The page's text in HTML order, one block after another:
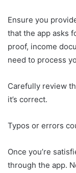
Ensure you
that the app asks
proof, income
need to process
Carefully review
it’s correct.
Typos or errors
Once you’re
through the app.